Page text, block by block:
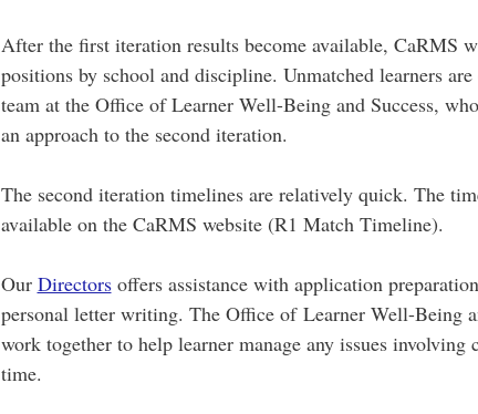
After the first iteration results become available, CaRMS
positions by school and discipline. Unmatched learners
team at the Office of Learner Well-Being and Success,
an approach to the second iteration.
The second iteration timelines are relatively quick. The
available on the CaRMS website (R1 Match Timeline).
Our Directorsoffers assistance with application
personal letter writing. The Office of Learner Well-Being
work together to help learner manage any issues
time.